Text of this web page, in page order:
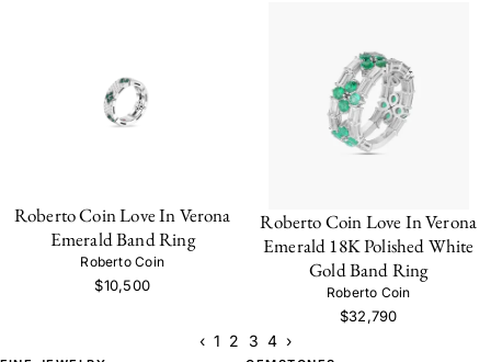
Roberto Coin Love In Verona
Emerald Band Ring
Roberto Coin
$10,500
Roberto Coin Love In Verona
Emerald 18K Polished White
Gold Band Ring
Roberto Coin
$32,790
‹ 1 2 3 4 ›